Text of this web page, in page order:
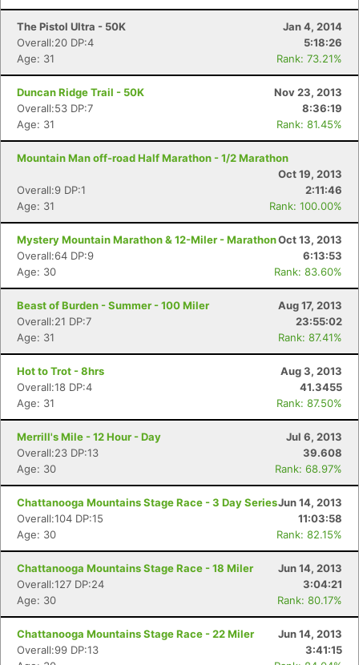
The Pistol Ultra - 50K
Jan 4, 2014
Overall:20 DP:4
5:18:26
Age: 31
Rank: 73.21%
Duncan Ridge Trail - 50K
Nov 23, 2013
Overall:53 DP:7
8:36:19
Age: 31
Rank: 81.45%
Mountain Man off-road Half Marathon - 1/2 Marathon
Oct 19, 2013
Overall:9 DP:1
2:11:46
Age: 31
Rank: 100.00%
Mystery Mountain Marathon & 12-Miler - MarathonOct 13, 2013
Overall:64 DP:9
6:13:53
Age: 30
Rank: 83.60%
Beast of Burden - Summer - 100 Miler
Aug 17, 2013
Overall:21 DP:7
23:55:02
Age: 31
Rank: 87.41%
Hot to Trot - 8hrs
Aug 3, 2013
Overall:18 DP:4
41.3455
Age: 31
Rank: 87.50%
Merrill's Mile - 12 Hour - Day
Jul 6, 2013
Overall:23 DP:13
39.608
Age: 30
Rank: 68.97%
Chattanooga Mountains Stage Race - 3 Day SeriesJun 14, 2013
Overall:104 DP:15
11:03:58
Age: 30
Rank: 82.15%
Chattanooga Mountains Stage Race - 18 Miler
Jun 14, 2013
Overall:127 DP:24
3:04:21
Age: 30
Rank: 80.17%
Chattanooga Mountains Stage Race - 22 Miler
Jun 14, 2013
Overall:99 DP:13
3:41:15